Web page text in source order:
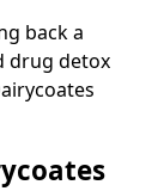
back a
drug detox